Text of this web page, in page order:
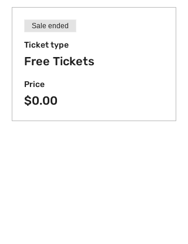
Sale ended
Ticket type
Free Tickets
Price
$0.00